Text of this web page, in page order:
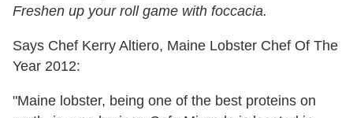
Freshen up your roll game with foccacia.
Says Chef Kerry Altiero, Maine Lobster Chef Of The
Year 2012:
"Maine lobster, being one of the best proteins on